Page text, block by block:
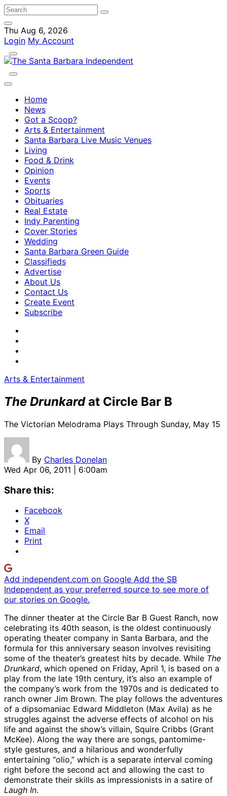
Thu Aug 6, 2026
Login My Account
Home
News
Got a Scoop?
Arts & Entertainment
Santa Barbara Live Music Venues
Living
Food & Drink
Opinion
Events
Sports
Obituaries
Real Estate
Indy Parenting
Cover Stories
Wedding
Santa Barbara Green Guide
Classifieds
Advertise
About Us
Contact Us
Create Event
Subscribe
Arts & Entertainment
The Drunkardat Circle Bar B
The Victorian Melodrama Plays Through Sunday, May 15
By Charles Donelan
Wed Apr 06, 2011 | 6:00am
Share this:
Facebook
X
Email
Print
Add independent.com on Google Add the SB
Independent as your preferred source to see more of
our stories on Google.
The dinner theater at the Circle Bar B Guest Ranch, now
celebrating its 40th season, is the oldest continuously
operating theater company in Santa Barbara, and the
formula for this anniversary season involves revisiting
some of the theater’s greatest hits by decade. While The
Drunkard, which opened on Friday, April 1, is based on a
play from the late 19th century, it’s also an example of
the company’s work from the 1970s and is dedicated to
ranch owner Jim Brown. The play follows the adventures
of a dipsomaniac Edward Middleton (Max Avila) as he
struggles against the adverse effects of alcohol on his
life and against the show’s villain, Squire Cribbs (Grant
McKee). Along the way there are songs, pantomime-
style gestures, and a hilarious and wonderfully
entertaining “olio,” which is a separate interval coming
right before the second act and allowing the cast to
demonstrate their skills as impressionists in a satire of
Laugh In.